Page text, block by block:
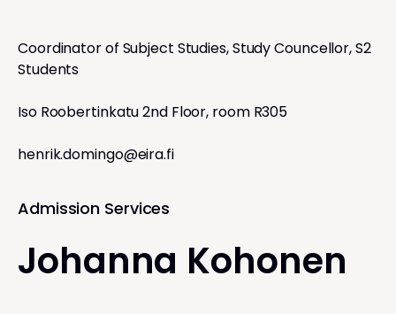
Coordinator of Subject Studies, Study Councellor, S2
Students
Iso Roobertinkatu 2nd Floor, room R305
henrik.domingo@eira.fi
Admission Services
Johanna Kohonen